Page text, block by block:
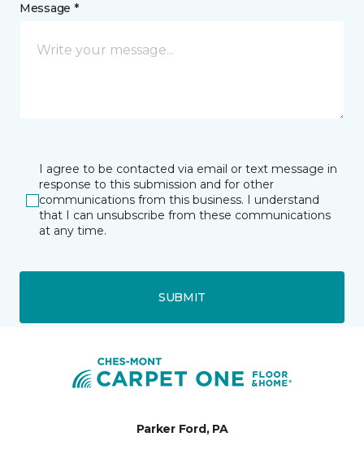
Message *
I agree to be contacted via email or text message in
response to this submission and for other
communications from this business. I understand
that I can unsubscribe from these communications
at any time.
SUBMIT
Parker Ford, PA